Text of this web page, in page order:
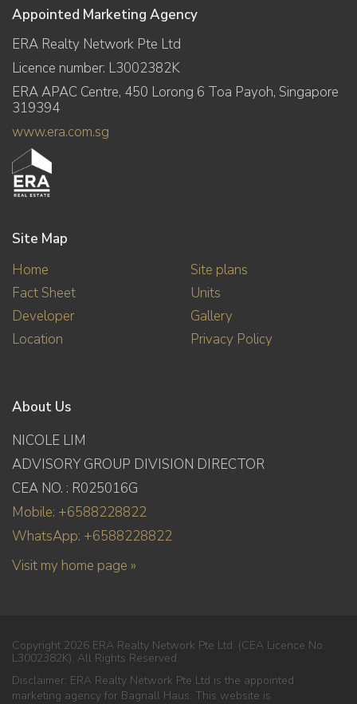
Appointed Marketing Agency
ERA Realty Network Pte Ltd
Licence number: L3002382K
ERA APAC Centre, 450 Lorong 6 Toa Payoh, Singapore
319394
www.era.com.sg
Site Map
Home
Fact Sheet
Developer
Location
Site plans
Units
Gallery
Privacy Policy
About Us
NICOLE LIM
ADVISORY GROUP DIVISION DIRECTOR
CEA NO. : R025016G
Mobile: +6588228822
WhatsApp: +6588228822
Visit my home page »
Copyright 2026 ERA Realty Network Pte Ltd. (CEA Licence No.
L3002382K). All Rights Reserved.
Disclaimer: ERA Realty Network Pte Ltd is the appointed
marketing agency for Bagnall Haus. This website is